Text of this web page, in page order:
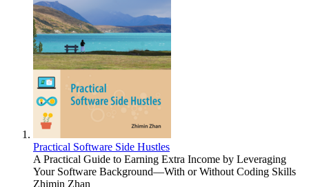
Practical Software Side Hustles
A Practical Guide to Earning Extra Income by Leveraging
Your Software Background—With or Without Coding Skills
Zhimin Zhan